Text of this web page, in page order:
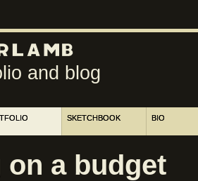
and blog
SKETCHBOOK BIO
a budget